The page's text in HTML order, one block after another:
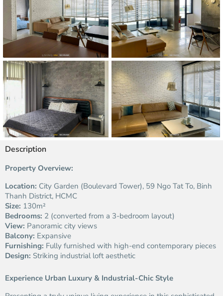
Description
Property Overview:
Location: City Garden (Boulevard Tower), 59 Ngo Tat To, Binh
Thanh District, HCMC
Size: 130m²
Bedrooms: 2 (converted from a 3-bedroom layout)
View: Panoramic city views
Balcony: Expansive
Furnishing: Fully furnished with high-end contemporary pieces
Design: Striking industrial loft aesthetic
Experience Urban Luxury & Industrial-Chic Style